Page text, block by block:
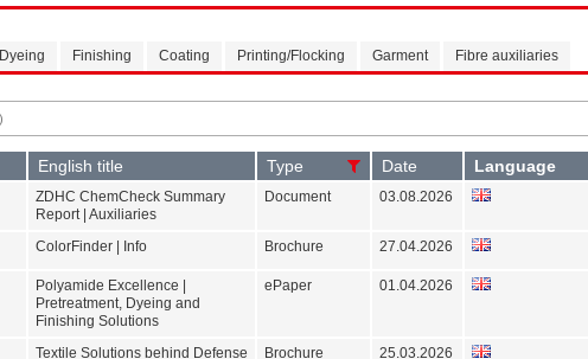
Dyeing Finishing Coating Printing/Flocking Garment Fibre auxiliaries
English title Type Date Language
ZDHC ChemCheck Summary
Report | Auxiliaries
Document 03.08.2026
ColorFinder | Info Brochure 27.04.2026
Polyamide Excellence |
Pretreatment, Dyeing and
Finishing Solutions
ePaper 01.04.2026
Textile Solutions behind Defense Brochure 25.03.2026